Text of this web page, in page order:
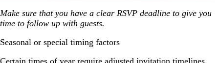
Make sure that you have a clear RSVP deadline to give you
time to follow up with guests.
Seasonal or special timing factors